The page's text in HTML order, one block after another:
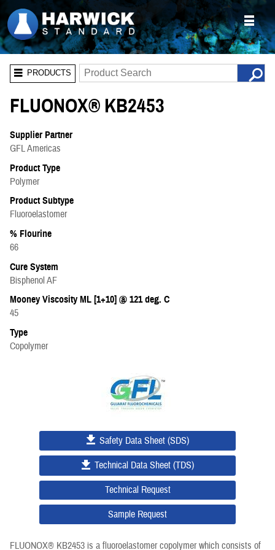
PRODUCTS
FLUONOX® KB2453
Supplier Partner
GFL Americas
Product Type
Polymer
Product Subtype
Fluoroelastomer
% Flourine
66
Cure System
Bisphenol AF
Mooney Viscosity ML [1+10] @ 121 deg. C
45
Type
Copolymer
Safety Data Sheet (SDS)
Technical Data Sheet (TDS)
Technical Request
Sample Request
FLUONOX® KB2453 is a fluoroelastomer copolymer which consists of